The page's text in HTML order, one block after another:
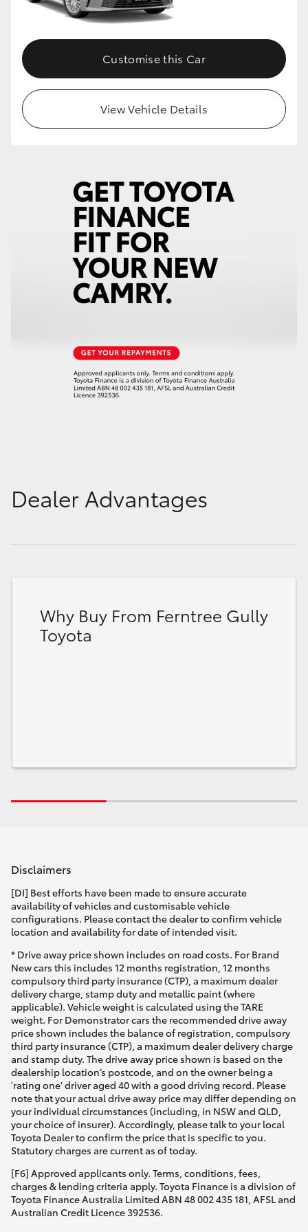
Customise this Car
View Vehicle Details
Dealer Advantages
Why Buy From Ferntree Gully
Toyota
Disclaimers
[DI] Best efforts have been made to ensure accurate
availability of vehicles and customisable vehicle
configurations. Please contact the dealer to confirm vehicle
location and availability for date of intended visit.
* Drive away price shown includes on road costs. For Brand
New cars this includes 12 months registration, 12 months
compulsory third party insurance (CTP), a maximum dealer
delivery charge, stamp duty and metallic paint (where
applicable). Vehicle weight is calculated using the TARE
weight. For Demonstrator cars the recommended drive away
price shown includes the balance of registration, compulsory
third party insurance (CTP), a maximum dealer delivery charge
and stamp duty. The drive away price shown is based on the
dealership location’s postcode, and on the owner being a
'rating one' driver aged 40 with a good driving record. Please
note that your actual drive away price may differ depending on
your individual circumstances (including, in NSW and QLD,
your choice of insurer). Accordingly, please talk to your local
Toyota Dealer to confirm the price that is specific to you.
Statutory charges are current as of today.
[F6] Approved applicants only. Terms, conditions, fees,
charges & lending criteria apply. Toyota Finance is a division of
Toyota Finance Australia Limited ABN 48 002 435 181, AFSL and
Australian Credit Licence 392536.